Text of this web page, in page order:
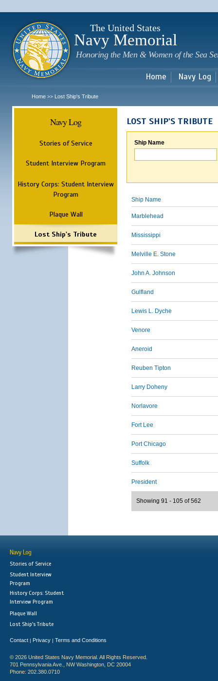
The United States
Navy Memorial
Honoring the Men & Women of the Sea
Home Navy Log
Home >> Lost Ship's Tribute
Navy Log
Stories of Service
Student Interview Program
History Corps: Student Interview
Program
Plaque Wall
Lost Ship's Tribute
LOST SHIP'S TRIBUTE
Ship Name
Ship Name
Marblehead
Mississippi
Melville E. Stone
John A. Johnson
Gulfland
Lewis L. Dyche
Venore
Aneroid
Reuben Tipton
Larry Doheny
Norlavore
Fort Lee
Port Chicago
Suffolk
President
Showing 91 - 105 of 562
Navy Log
Stories of Service
Student Interview
Program
History Corps: Student
Interview Program
Plaque Wall
Lost Ship's Tribute
Contact | Privacy | Terms and Conditions
© 2026 United States Navy Memorial. All Rights Reserved.
701 Pennsylvania Ave., NW Washington, DC 20004
Phone: 202.380.0710